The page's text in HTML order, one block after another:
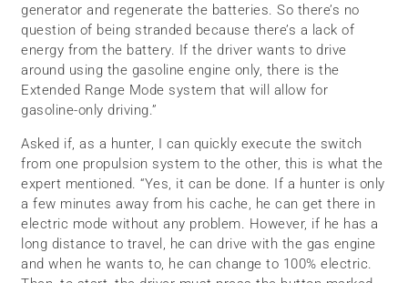
generator and regenerate the batteries. So there’s no
question of being stranded because there’s a lack of
energy from the battery. If the driver wants to drive
around using the gasoline engine only, there is the
Extended Range Mode system that will allow for
gasoline-only driving.”
Asked if, as a hunter, I can quickly execute the switch
from one propulsion system to the other, this is what the
expert mentioned. “Yes, it can be done. If a hunter is only
a few minutes away from his cache, he can get there in
electric mode without any problem. However, if he has a
long distance to travel, he can drive with the gas engine
and when he wants to, he can change to 100% electric.